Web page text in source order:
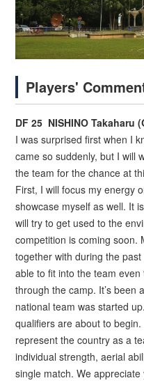
Players'
DF 25 NISHINO Takaharu
I was surprised first when I
came so suddenly, but I will
the team for the chance at
First, I will focus my energy
showcase myself as well. It
will try to get used to the
competition is coming soon.
together with during the
able to fit into the team
through the camp. It’s been
national team was started
qualifiers are about to
represent the country as a
individual strength, aerial
single match. We